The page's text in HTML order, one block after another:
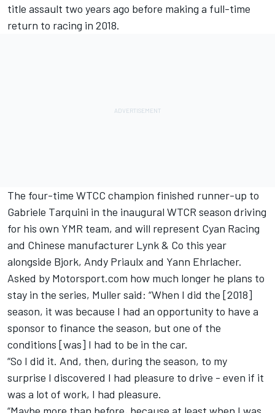
title assault two years ago before making a full-time
return to racing in 2018.
The four-time WTCC champion finished runner-up to
Gabriele Tarquini in the inaugural WTCR season driving
for his own YMR team, and will represent Cyan Racing
and Chinese manufacturer Lynk & Co this year
alongside Bjork, Andy Priaulx and Yann Ehrlacher.
Asked by Motorsport.com how much longer he plans to
stay in the series, Muller said: “When I did the [2018]
season, it was because I had an opportunity to have a
sponsor to finance the season, but one of the
conditions [was] I had to be in the car.
“So I did it. And, then, during the season, to my
surprise I discovered I had pleasure to drive - even if it
was a lot of work, I had pleasure.